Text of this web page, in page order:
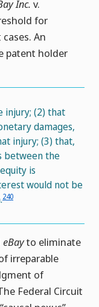
Inc. v.
for
An
patent holder
injury; (2) that
damages,
injury; (3) that,
between the
is
would not be
240
eBayto eliminate
irreparable
of
Federal Circuit